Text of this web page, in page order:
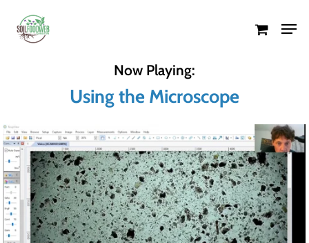
Now Playing:
Using the Microscope